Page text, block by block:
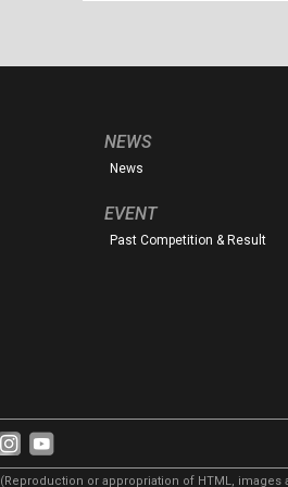
NEWS
News
EVENT
Past Competition & Result
(Reproduction or appropriation of HTML,